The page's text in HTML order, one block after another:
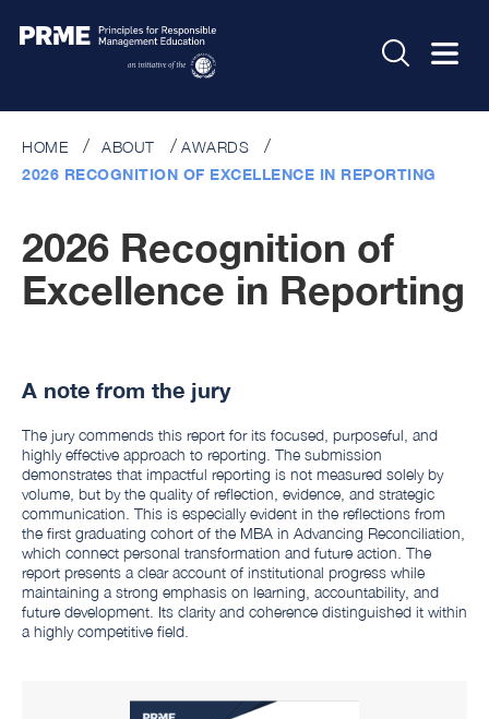
HOME ABOUT
AWARDS
2026 RECOGNITION OF EXCELLENCE IN REPORTING
2026 Recognition of
Excellence in Reporting
A note from the jury
The jury commends this report for its focused, purposeful, and
highly effective approach to reporting. The submission
demonstrates that impactful reporting is not measured solely by
volume, but by the quality of reflection, evidence, and strategic
communication. This is especially evident in the reflections from
the first graduating cohort of the MBA in Advancing Reconciliation,
which connect personal transformation and future action. The
report presents a clear account of institutional progress while
maintaining a strong emphasis on learning, accountability, and
future development. Its clarity and coherence distinguished it within
a highly competitive field.